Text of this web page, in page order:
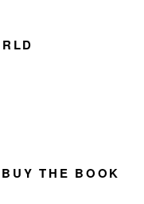
BUY THE BOOK